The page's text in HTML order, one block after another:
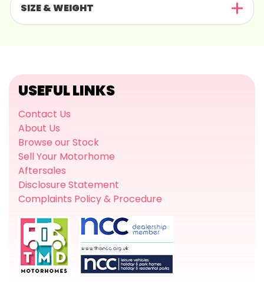
SIZE & WEIGHT
USEFUL LINKS
Contact Us
About Us
Browse our Stock
Sell Your Motorhome
Aftersales
Disclosure Statement
Complaints Policy & Procedure